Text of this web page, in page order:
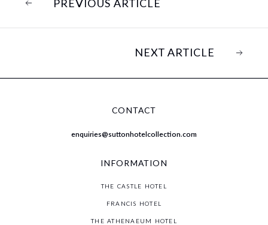
PREVIOUS ARTICLE
NEXT ARTICLE
CONTACT
enquiries@suttonhotelcollection.com
INFORMATION
THE CASTLE HOTEL
FRANCIS HOTEL
THE ATHENAEUM HOTEL